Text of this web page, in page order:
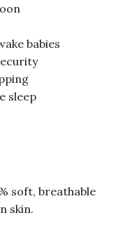
babies
sleep
soft, breathable
skin.